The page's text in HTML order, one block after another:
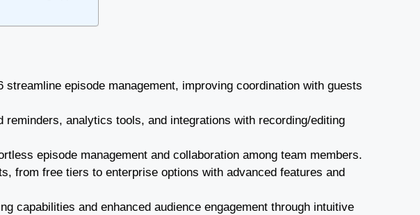
streamline episode management, improving coordination with guests
reminders, analytics tools, and integrations with recording/editing
episode management and collaboration among team members.
from free tiers to enterprise options with advanced features and
capabilities and enhanced audience engagement through intuitive